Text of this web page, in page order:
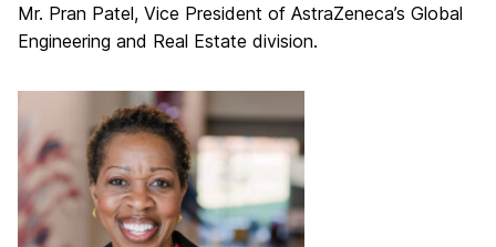
Mr. Pran Patel, Vice President of AstraZeneca’s Global
Engineering and Real Estate division.